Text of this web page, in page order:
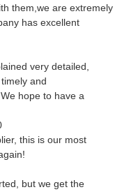
them,we are extremely
has excellent
very detailed,
and
hope to have a
this is our most
but we get the